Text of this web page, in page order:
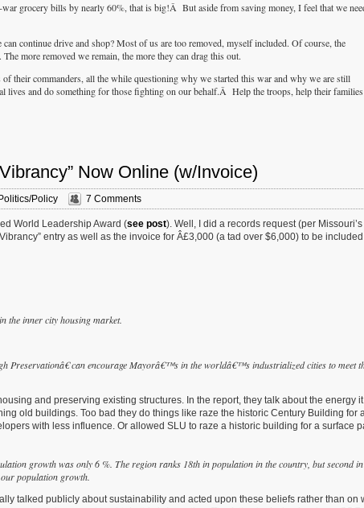
grocery bills by nearly 60%, that is big!Â But aside from saving money, I feel that we
continue drive and shop? Most of us are too removed, myself included. Of course, the
more removed we remain, the more they can drag this out.
their commanders, all the while questioning why we started this war and why we are still
lives and do something for those fighting on our behalf.Â Help the troops, help their families
Now Online (w/Invoice)
Politics/Policy 7 Comments
World Leadership Award (see post). Well, I did a records request (per Missouri’s
entry as well as the invoice for Â£3,000 (a tad over $6,000) to be
the inner city housing market.
Preservationâ€ can encourage Mayorâ€™s in theworldâ€™s industrialized cities to meet
and preserving existing structures. In the report, they talk about the energy
old buildings. Too bad they do things like raze the historic Century Building for a
with less influence. Or allowed SLU to raze a historic building for a surface
growth was only 6 %. The region ranks 18th in population in the country, but second in
population growth.
talked publicly about sustainability and acted upon these beliefs rather than on